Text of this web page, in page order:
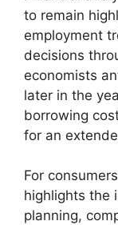
to remain
employment
decisions
economists
later in the
borrowing
for an
For
highlights the
planning,